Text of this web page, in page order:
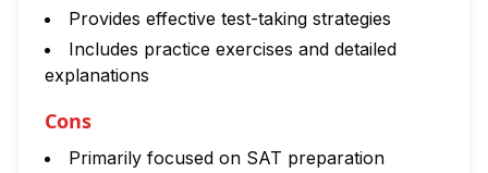
Provides effective test-taking strategies
Includes practice exercises and detailed
explanations
Cons
Primarily focused on SAT preparation